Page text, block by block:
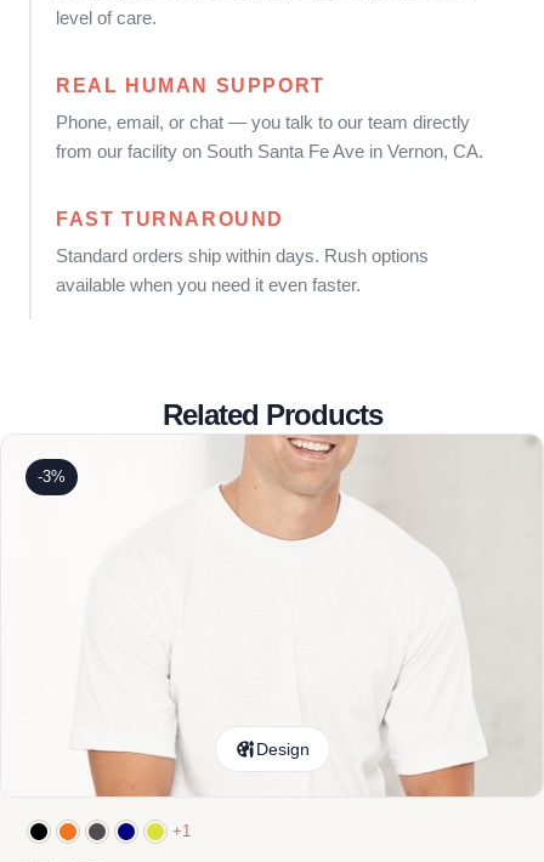
level of care.
REAL HUMAN SUPPORT
Phone, email, or chat — you talk to our team directly
from our facility on South Santa Fe Ave in Vernon, CA.
FAST TURNAROUND
Standard orders ship within days. Rush options
available when you need it even faster.
Related Products
-3%
Design
+1